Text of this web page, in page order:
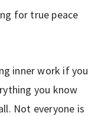
for true peace
inner work if you
you know
Not everyone is